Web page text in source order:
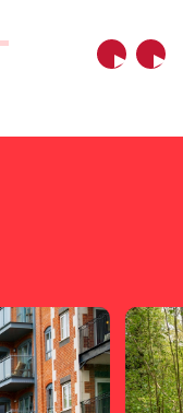
Previous